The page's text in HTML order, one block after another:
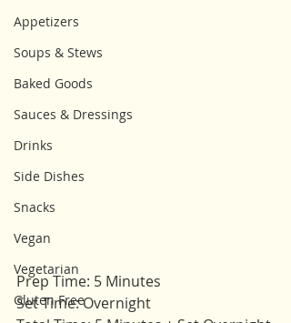
Appetizers
Soups & Stews
Baked Goods
Sauces & Dressings
Drinks
Side Dishes
Snacks
Vegan
Vegetarian
Gluten Free
Prep Time: 5 Minutes
Set Time: Overnight